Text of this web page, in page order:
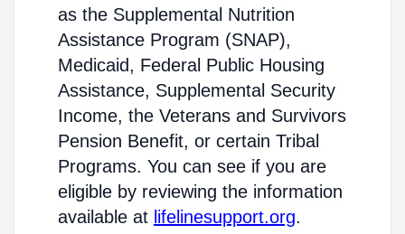
as the Supplemental Nutrition
Assistance Program (SNAP),
Medicaid, Federal Public Housing
Assistance, Supplemental Security
Income, the Veterans and Survivors
Pension Benefit, or certain Tribal
Programs. You can see if you are
eligible by reviewing the information
available at lifelinesupport.org.